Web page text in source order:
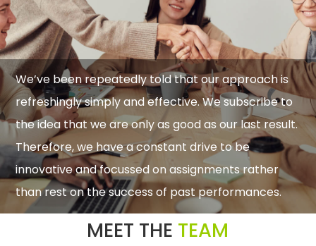
We’ve been repeatedly told that our approach is
refreshingly simply and effective. We subscribe to
the idea that we are only as good as our last result.
Therefore, we have a constant drive to be
innovative and focussed on assignments rather
than rest on the success of past performances.
MEET THE TEAM